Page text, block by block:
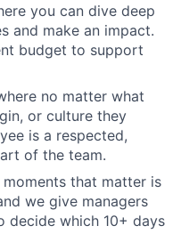
you can dive deep
and make an impact.
budget to support
no matter what
or culture they
is a respected,
of the team.
that matter is
we give managers
decide which 10+ days